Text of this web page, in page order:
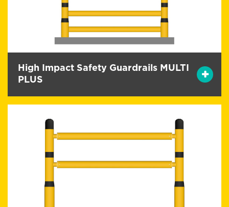
High Impact Safety Guardrails MULTI
PLUS